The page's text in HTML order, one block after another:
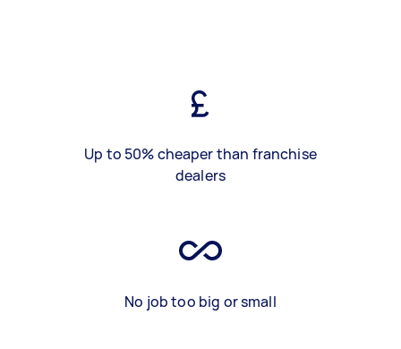
Up to 50% cheaper than franchise
dealers
No job too big or small